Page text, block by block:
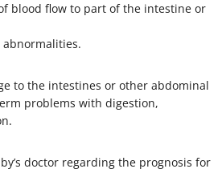
blood flow to part of the intestine or
to the intestines or other abdominal
problems with digestion,
doctor regarding the prognosis for